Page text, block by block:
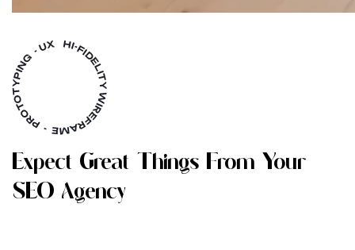
EXPECT GREAT THINGS FROM YOUR
SEO AGENCY